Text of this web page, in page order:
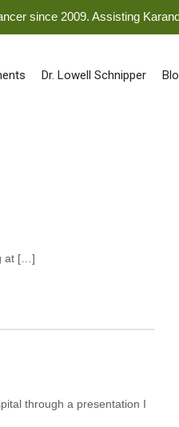
since 2009. Assisting
Dr. Lowell Schnipper
at […]
through a presentation I